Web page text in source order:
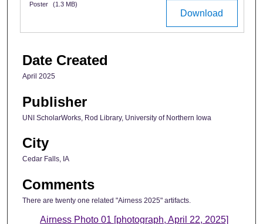
Download
Poster (1.3 MB)
Date Created
April 2025
Publisher
UNI ScholarWorks, Rod Library, University of Northern Iowa
City
Cedar Falls, IA
Comments
There are twenty one related "Airness 2025" artifacts.
Airness Photo 01 [photograph, April 22, 2025]